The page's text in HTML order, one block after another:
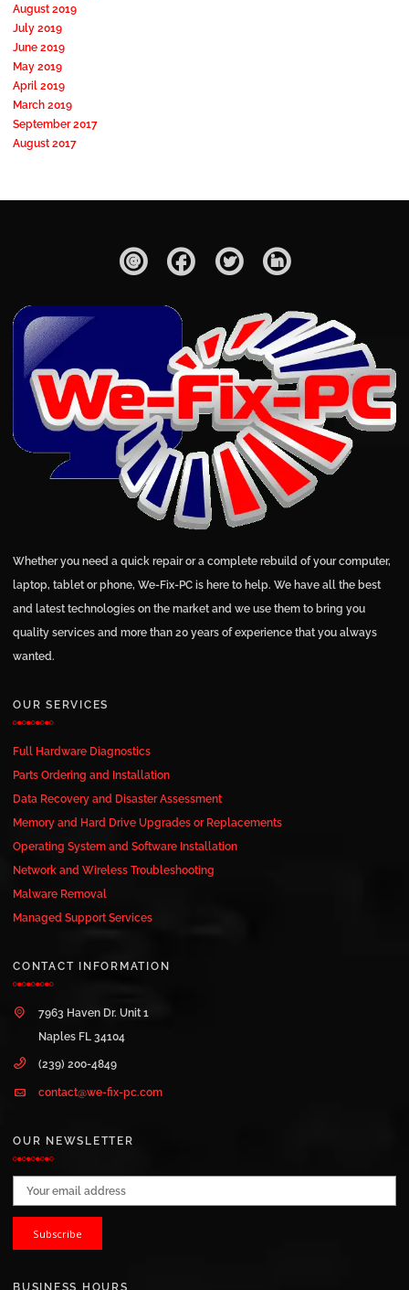
August 2019
July 2019
June 2019
May 2019
April 2019
March 2019
September 2017
August 2017
Whether you need a quick repair or a complete rebuild of your computer,
laptop, tablet or phone, We-Fix-PC is here to help. We have all the best
and latest technologies on the market and we use them to bring you
quality services and more than 20 years of experience that you always
wanted.
OUR SERVICES
Full Hardware Diagnostics
Parts Ordering and Installation
Data Recovery and Disaster Assessment
Memory and Hard Drive Upgrades or Replacements
Operating System and Software Installation
Network and Wireless Troubleshooting
Malware Removal
Managed Support Services
CONTACT INFORMATION
7963 Haven Dr. Unit 1
Naples FL 34104
(239) 200-4849
contact@we-fix-pc.com
OUR NEWSLETTER
Email address:
BUSINESS HOURS